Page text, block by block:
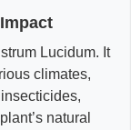
Lucidum. It
climates,
natural